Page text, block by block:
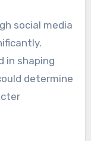
social media
in shaping
determine